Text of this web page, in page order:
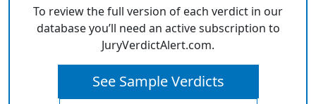
To review the full version of each verdict in our
database you’ll need an active subscription to
JuryVerdictAlert.com.
See Sample Verdicts